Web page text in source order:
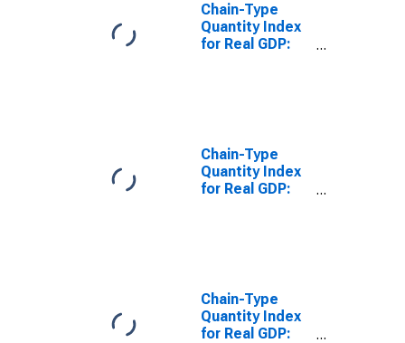
Chain-Type
Quantity Index
for Real GDP:
Chain-Type
Quantity Index
for Real GDP:
Tennessee
Chain-Type
Quantity Index
for Real GDP: